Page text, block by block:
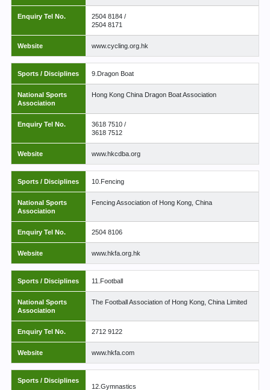
Enquiry Tel No.
2504 8184 /
2504 8171
Website www.cycling.org.hk
Sports / Disciplines 9.Dragon Boat
National Sports
Association
Hong Kong China Dragon Boat Association
Enquiry Tel No.
3618 7510 /
3618 7512
Website www.hkcdba.org
Sports / Disciplines 10.Fencing
National Sports
Association
Fencing Association of Hong Kong, China
Enquiry Tel No. 2504 8106
Website www.hkfa.org.hk
Sports / Disciplines 11.Football
National Sports
Association
The Football Association of Hong Kong, China Limited
Enquiry Tel No. 2712 9122
Website www.hkfa.com
Sports / Disciplines
12.Gymnastics